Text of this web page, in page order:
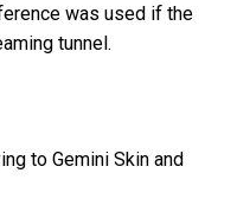
was used if the
tunnel.
to Gemini Skin and